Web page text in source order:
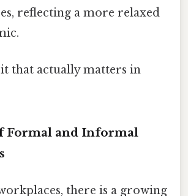
reflecting a more relaxed
that actually matters in
Formal and Informal
there is a growing